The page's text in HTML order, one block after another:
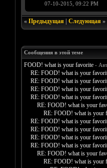
07-10-2015, 09:22 PM
« Предыдущая| Следующая»
Сообщения в этой теме
FOOD! what is your favorite -
RE: FOOD! what is your
RE: FOOD! what is your
RE: FOOD! what is your
RE: FOOD! what is your
RE: FOOD! what is your
RE: FOOD! what is your
RE: FOOD! what is your
RE: FOOD! what is your
RE: FOOD! what is your
RE: FOOD! what is your
RE: FOOD! what is your
RE: FOOD! what is your